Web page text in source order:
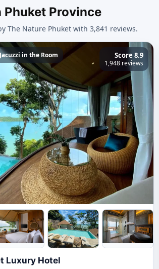
Province
The Nature Phuket with 3,841 reviews.
in the Room Score 8.9
1,948 reviews
Luxury Hotel